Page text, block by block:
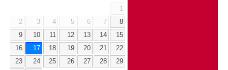
1
2
3 4 5 6 7
8
9
10 11 12 13 14
15
16
17 18 19 20 21
22
23
24 25 26 27 28
29